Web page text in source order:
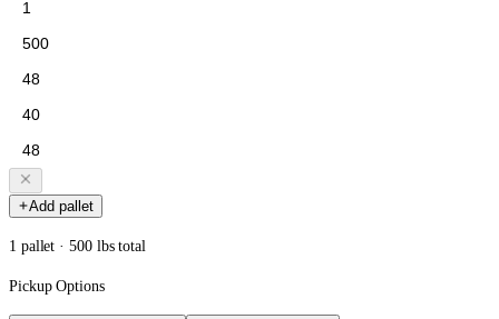
Add pallet
1 pallet · 500 lbs total
Pickup Options